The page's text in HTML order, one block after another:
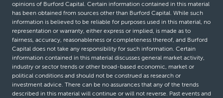
opinions of Burford Capital. Certain information contained in this material
has been obtained from sources other than Burford Capital. While such
information is believed to be reliable for purposes used in this material, no
representation or warranty, either express or implied, is made as to
fairness, accuracy, reasonableness or completeness thereof, and Burford
Capital does not take any responsibility for such information. Certain
information contained in this material discusses general market activity,
industry or sector trends or other broad-based economic, market or
political conditions and should not be construed as research or
investment advice. There can be no assurances that any of the trends
described in this material will continue or will not reverse. Past events and